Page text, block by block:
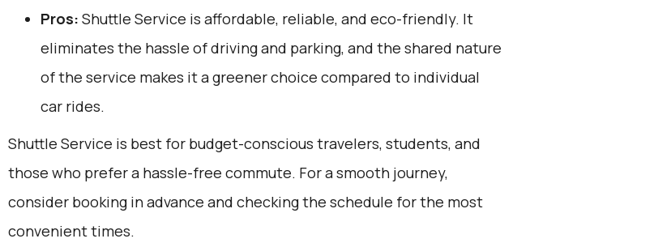
Pros: Shuttle Service is affordable, reliable, and eco-friendly. It
eliminates the hassle of driving and parking, and the shared nature
of the service makes it a greener choice compared to individual
car rides.
Shuttle Service is best for budget-conscious travelers, students, and
those who prefer a hassle-free commute. For a smooth journey,
consider booking in advance and checking the schedule for the most
convenient times.